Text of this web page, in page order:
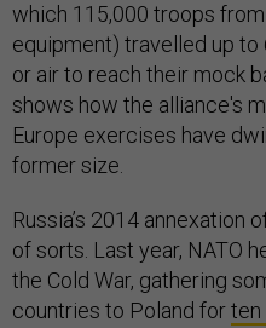
which 115,000 troops
equipment) travelled up to
or air to reach their mock
shows how the alliance's
Europe exercises have
former size.
Russia’s 2014 annexation
of sorts. Last year, NATO
the Cold War, gathering
countries to Poland forten